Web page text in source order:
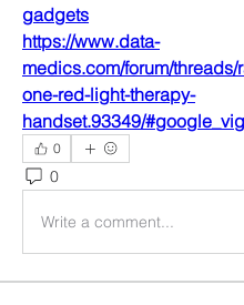
gadgets
https://www.data-
medics.com/forum/
one-red-light-therapy-
handset.93349/
0
0
Write a comment...